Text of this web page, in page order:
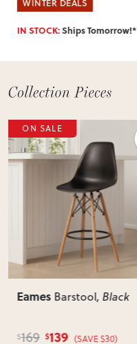
WINTER DEALS
IN STOCK:Ships Tomorrow!*
ON SALE
Eames Barstool, Black
$169 $139 (SAVE $30)